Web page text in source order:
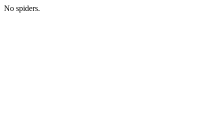
No spiders.